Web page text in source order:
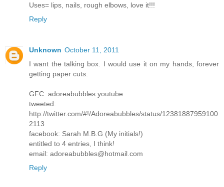
Uses= lips, nails, rough elbows, love it!!!
Reply
Unknown October 11, 2011
I want the talking box. I would use it on my hands, forever
getting paper cuts.
GFC: adoreabubbles youtube
tweeted:
http://twitter.com/#!/Adoreabubbles/status/12381887959100
2113
facebook: Sarah M.B.G (My initials!)
entitled to 4 entries, I think!
email: adoreabubbles@hotmail.com
Reply